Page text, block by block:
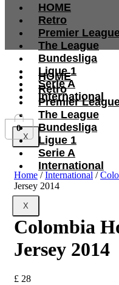
HOME
Retro
Premier
The League
Bundesliga
Ligue 1
Serie A
International
X
HOME
Retro
Premier
The League
Bundesliga
Ligue 1
Serie A
International
X
0
Home /International /
Jersey 2014
Colombia
Jersey 2014
£ 28